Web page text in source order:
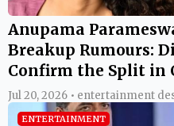
Anupama
Breakup Rumours:
Confirm the Split in
Jul 20, 2026 • entertainment
ENTERTAINMENT